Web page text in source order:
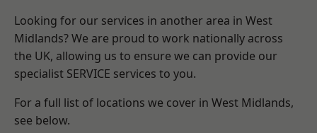
Looking for our services in another area in West
Midlands? We are proud to work nationally across
the UK, allowing us to ensure we can provide our
specialist SERVICE services to you.
For a full list of locations we cover in West Midlands,
see below.